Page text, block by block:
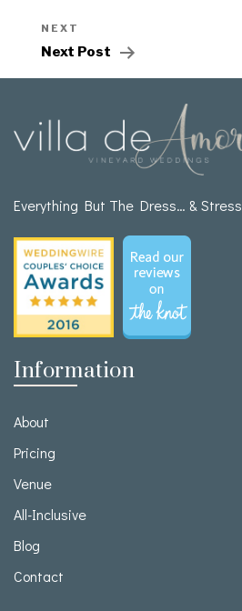
NEXT
Next Post
Everything But The Dress… & Stress
Information
About
Pricing
Venue
All-Inclusive
Blog
Contact